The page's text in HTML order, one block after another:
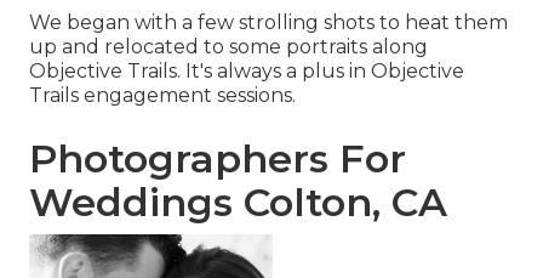
We began with a few strolling shots to heat them
up and relocated to some portraits along
Objective Trails. It's always a plus in Objective
Trails engagement sessions.
Photographers For
Weddings Colton, CA